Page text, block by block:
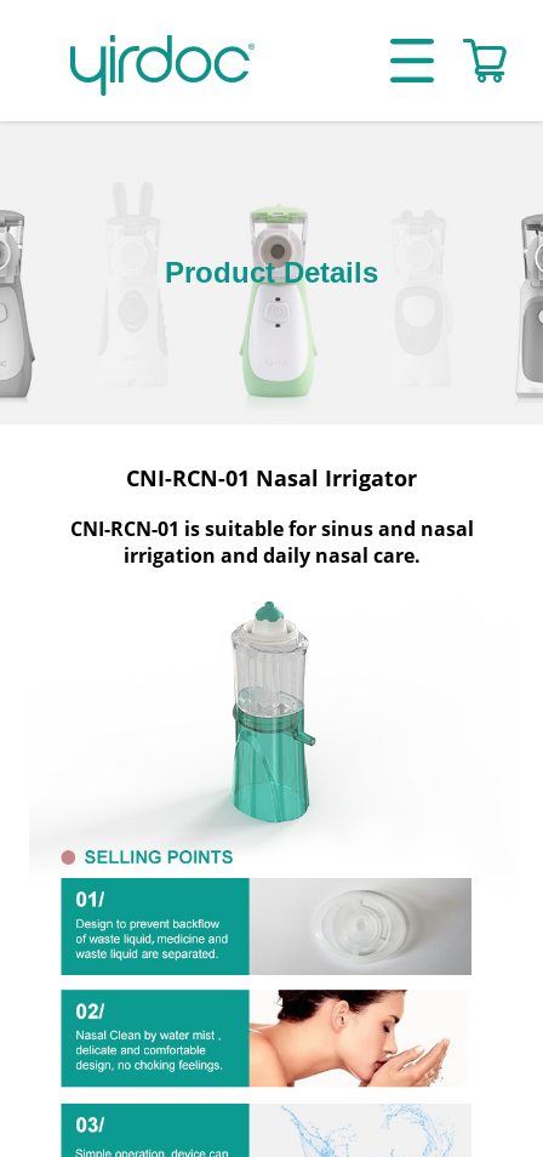
Product Details
CNI-RCN-01 Nasal Irrigator
CNI-RCN-01 is suitable for sinus and nasal
irrigation and daily nasal care.